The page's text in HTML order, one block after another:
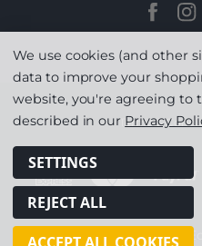
Terms &
© Copyright 2026 |
We use cookies (and other
data to improve your
website, you're agreeing to
described in our Privacy
SETTINGS
REJECT ALL